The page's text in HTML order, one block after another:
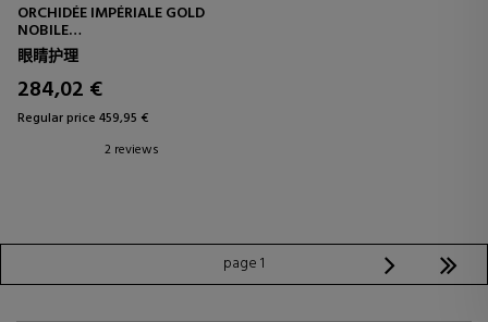
ORCHIDÉE IMPÉRIALE GOLD
NOBILE
COMPLETE ANTI-AGING AND
BRIGHTENING TREATMENT
FOR THE EYES
眼睛护理
284,02 €
Regular price 459,95 €
2 reviews
page 1